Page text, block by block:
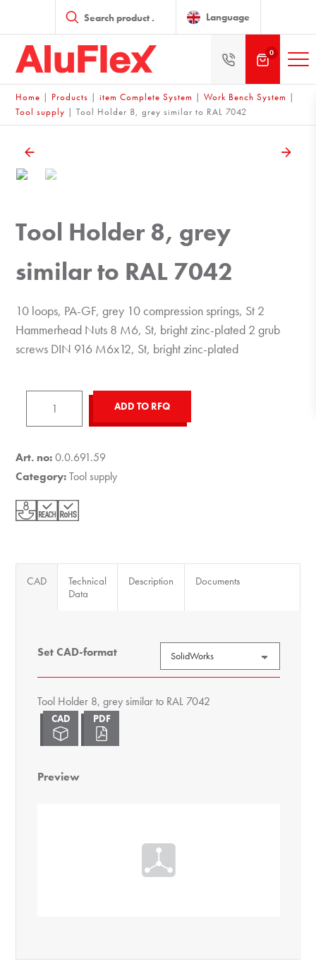
search Language
0
Home | Products |item Complete System |Work Bench System |
Tool supply |Tool Holder 8, grey similar to RAL 7042
Tool Holder 8, grey
similar to RAL 7042
10 loops, PA-GF, grey 10 compression springs, St 2
Hammerhead Nuts 8 M6, St, bright zinc-plated 2 grub
screws DIN 916 M6x12, St, bright zinc-plated
grey
similar
RAL
ADD TO RFQ
Art. no:0.0.691.59
Category:Tool supply
CAD
Technical
Data
Description Documents
Set CAD-format
Tool Holder 8, grey similar to RAL 7042
Preview